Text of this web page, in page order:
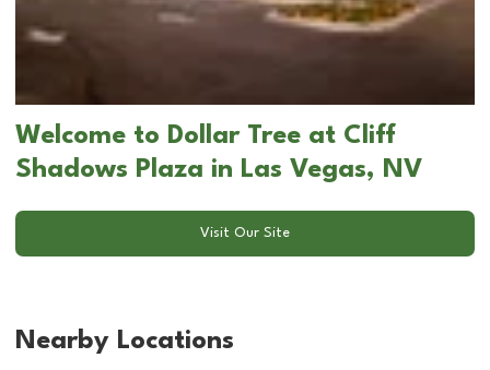
Welcome to Dollar Tree at Cliff
Shadows Plaza in Las Vegas, NV
Visit Our Site
Nearby Locations